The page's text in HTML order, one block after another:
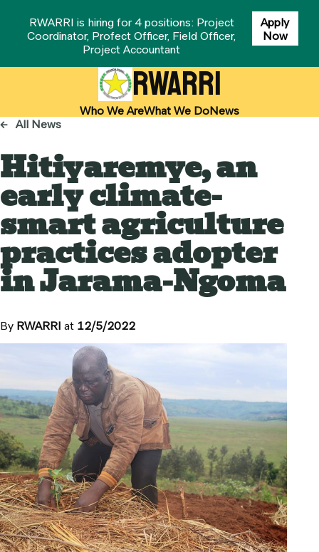
RWARRI is hiring for 4 positions: Project
Coordinator, Profect Officer, Field Officer,
Project Accountant
Apply
Now
RWARRI
Who We AreWhat We DoNews
←
All News
Hitiyaremye, an
early climate-
smart agriculture
practices adopter
in Jarama-Ngoma
By RWARRI at 12/5/2022